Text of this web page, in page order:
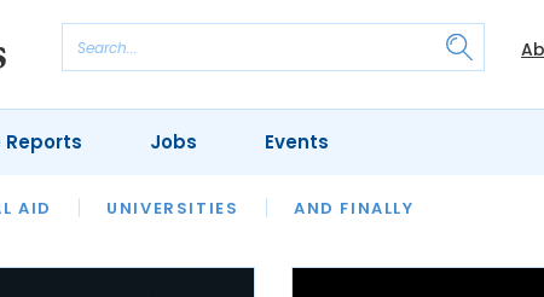
AID UNIVERSITIES AND FINALLY
MONTH OUR LEGAL HERITAGE
Reports Jobs Events